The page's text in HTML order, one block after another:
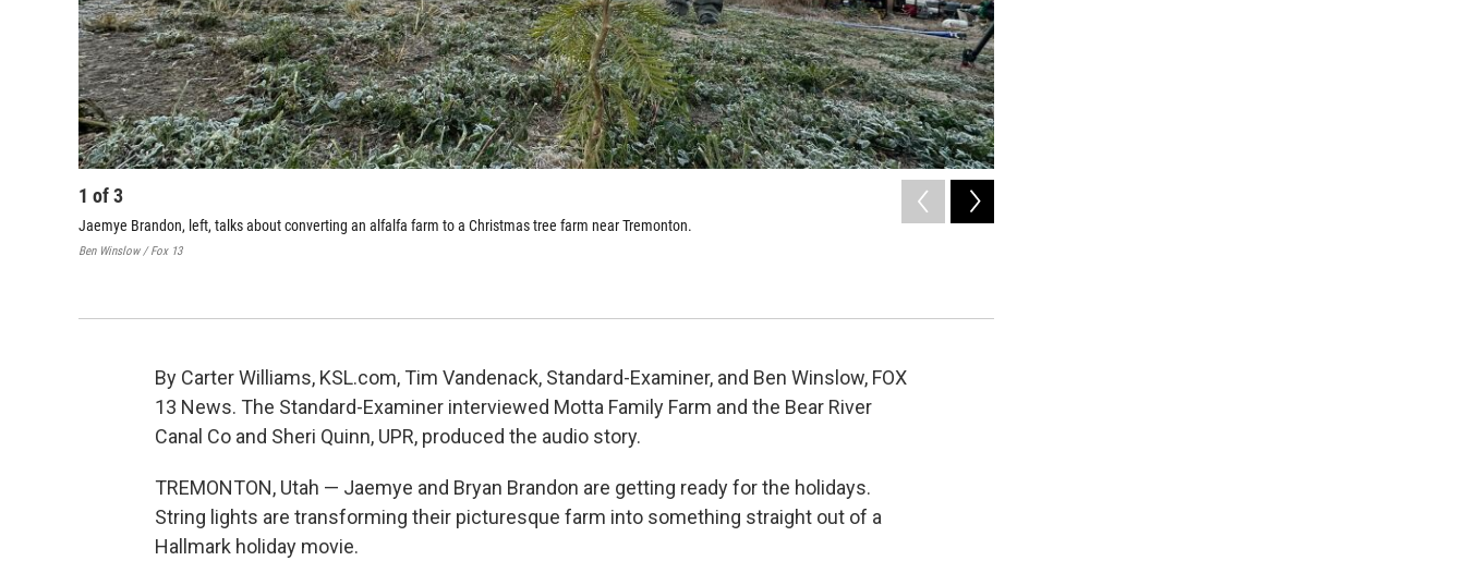
1 of3
Jaemye Brandon, left, talks about converting an alfalfa farm to a Christmas tree farm near Tremonton.
Ben Winslow / Fox 13
By Carter Williams, KSL.com, Tim Vandenack, Standard-Examiner, and Ben Winslow, FOX
13 News. The Standard-Examiner interviewed Motta Family Farm and the Bear River
Canal Co and Sheri Quinn, UPR, produced the audio story.
TREMONTON, Utah — Jaemye and Bryan Brandon are getting ready for the holidays.
String lights are transforming their picturesque farm into something straight out of a
Hallmark holiday movie.